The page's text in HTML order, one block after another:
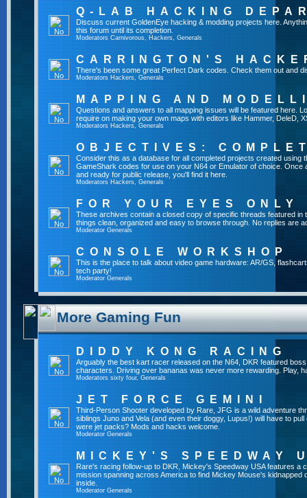
Q-LAB HACKING
Discuss current GoldenEye hacking & modding projects here.
this forum until its completion.
ModeratorsCarnivorous, Hackers,Generals
CARRINGTON'S
There's been some great Perfect Dark codes. Check them out and
ModeratorsHackers,Generals
MAPPING AND
Questions and answers to all mapping issues will be featured here.
require on making your own maps with editors like Hammer, DeleD,
ModeratorsHackers,Generals
OBJECTIVES:
Consider this as a database for all completed projects created using
GameShark codes for use on your N64 or Emulator of choice. Once
and ready for public release, you'll find it here.
ModeratorsHackers,Generals
FOR YOUR EYES ONLY
These archives contain a closed copy of specific threads featured in
things clean, organized and easy to browse through. No replies are
ModeratorGenerals
CONSOLE WORKSHOP
This is the place to talk about video game hardware: AR/GS,
tech party!
ModeratorGenerals
More Gaming Fun
DIDDY KONG RACING
Arguably the best kart racer released on the N64, DKR featured
characters. Driving over bananas was never more rewarding. Play,
Moderatorssixty four,Generals
JET FORCE GEMINI
Third-Person Shooter developed by Rare, JFG is a wild adventure
siblings Juno and Vela (and even their doggy, Lupus!) will have to
were jet packs? Mods and hacks welcome.
ModeratorGenerals
MICKEY'S SPEEDWAY
Rare's racing follow-up to DKR, Mickey's Speedway USA features a
mission spanning across America to find Mickey Mouse's kidnapped
inside.
ModeratorGenerals